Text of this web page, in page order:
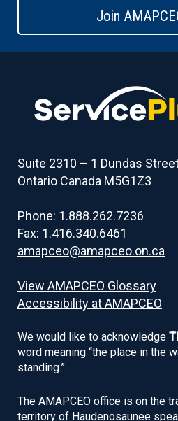
Join
Suite 2310 – 1 Dundas
Ontario Canada M5G1Z3
Phone: 1.888.262.7236
Fax: 1.416.340.6461
amapceo@amapceo.on.ca
View AMAPCEO Glossary
Accessibility at AMAPCEO
We would like to acknowledge
word meaning “the place in the
standing.”
The AMAPCEO office is on the
territory of Haudenosaunee